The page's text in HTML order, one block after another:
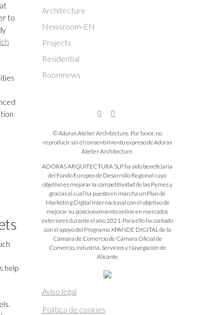
to
help
Architecture
Newsroom-EN
Projects
Residential
Roomnews
© Adoras Atelier Architecture. Por favor, no
reproducir sin el consentimiento expreso de Adoras
Atelier Architecture.
ADORAS ARQUITECTURA SLP ha sido beneficiaria
del Fondo Europeo de Desarrollo Regional cuyo
objetivo es mejorar la competitividad de las Pymes y
gracias al cual ha puesto en marcha un Plan de
Marketing Digital Internacional con el objetivo de
mejorar su posicionamiento online en mercados
exteriores durante el año 2021. Para ello ha contado
con el apoyo del Programa XPANDE DIGITAL de la
Cámara de Comercio de Cámara Oficial de
Comercio, Industria, Servicios y Navegación de
Alicante
Aviso legal
Política de cookies